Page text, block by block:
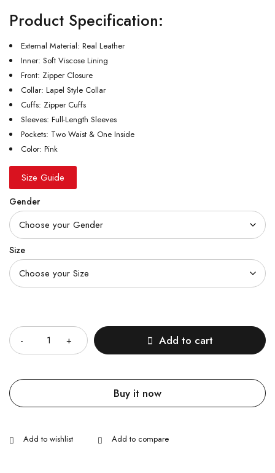
Product Specification:
External Material: Real Leather
Inner: Soft Viscose Lining
Front: Zipper Closure
Collar: Lapel Style Collar
Cuffs: Zipper Cuffs
Sleeves: Full-Length Sleeves
Pockets: Two Waist & One Inside
Color: Pink
Size Guide
Gender
Size
Add to cart
Buy it now